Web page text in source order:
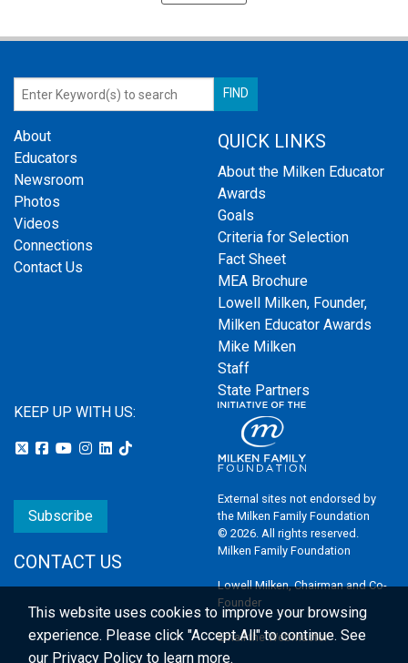
About
Educators
Newsroom
Photos
Videos
Connections
Contact Us
QUICK LINKS
About the Milken Educator
Awards
Goals
Criteria for Selection
Fact Sheet
MEA Brochure
Lowell Milken, Founder,
Milken Educator Awards
Mike Milken
Staff
State Partners
KEEP UP WITH US:
Subscribe
CONTACT US
External sites not endorsed by
the Milken Family Foundation
© 2026. All rights reserved.
Milken Family Foundation
Lowell Milken, Chairman and Co-
Founder
Email the Webmaster
This website uses cookies to improve your browsing
experience. Please click "Accept All" to continue. See
our Privacy Policy to learn more.